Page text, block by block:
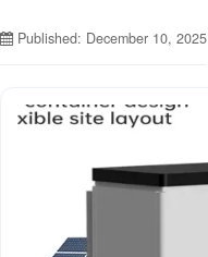
Published: December 10, 2025